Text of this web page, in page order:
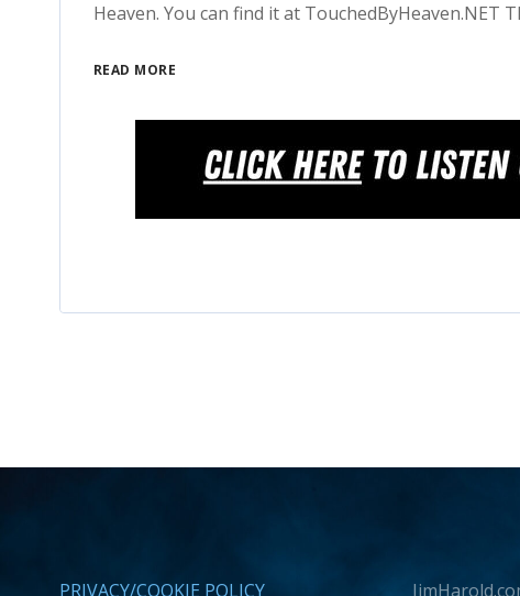
Heaven. You can find it at TouchedByHeaven.NET
READ MORE
PRIVACY/COOKIE POLICY